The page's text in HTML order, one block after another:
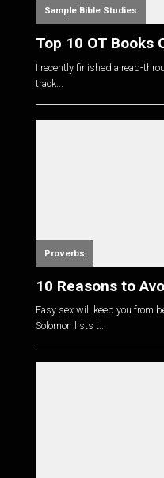
Sample Bible Studies
Top 10 OT Books
I recently finished a read-
track...
Proverbs
10 Reasons to
Easy sex will keep you from
Solomon lists t...